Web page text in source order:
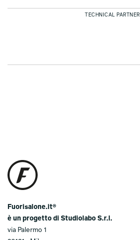
TECHNICAL PARTNER
Fuorisalone.it®
è un progetto di Studiolabo S.r.l.
via Palermo 1